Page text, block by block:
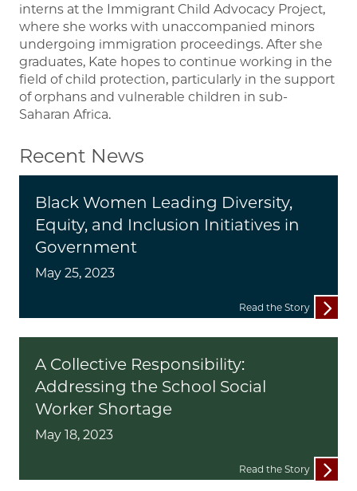
interns at the Immigrant Child Advocacy Project,
where she works with unaccompanied minors
undergoing immigration proceedings. After she
graduates, Kate hopes to continue working in the
field of child protection, particularly in the support
of orphans and vulnerable children in sub-
Saharan Africa.
Recent News
Black Women Leading Diversity,
Equity, and Inclusion Initiatives in
Government
May 25, 2023
Read the Story
A Collective Responsibility:
Addressing the School Social
Worker Shortage
May 18, 2023
Read the Story